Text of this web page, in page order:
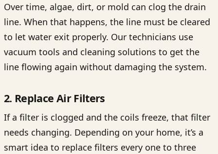
Over time, algae, dirt, or mold can clog the drain
line. When that happens, the line must be cleared
to let water exit properly. Our technicians use
vacuum tools and cleaning solutions to get the
line flowing again without damaging the system.
2. Replace Air Filters
If a filter is clogged and the coils freeze, that filter
needs changing. Depending on your home, it’s a
smart idea to replace filters every one to three